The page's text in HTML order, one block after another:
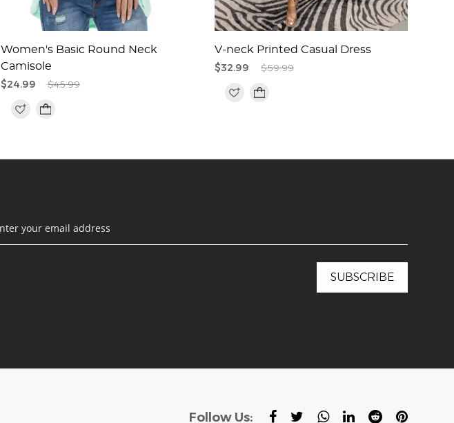
Women's Basic Round Neck
Camisole
$24.99 $45.99
V-neck Printed Casual Dress
$32.99 $59.99
Follow Us: